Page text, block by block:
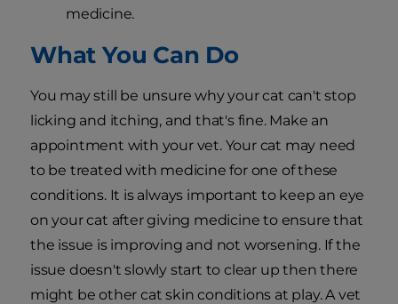
medicine.
What You Can Do
You may still be unsure why your cat can't stop
licking and itching, and that's fine. Make an
appointment with your vet. Your cat may need
to be treated with medicine for one of these
conditions. It is always important to keep an eye
on your cat after giving medicine to ensure that
the issue is improving and not worsening. If the
issue doesn't slowly start to clear up then there
might be other cat skin conditions at play. A vet